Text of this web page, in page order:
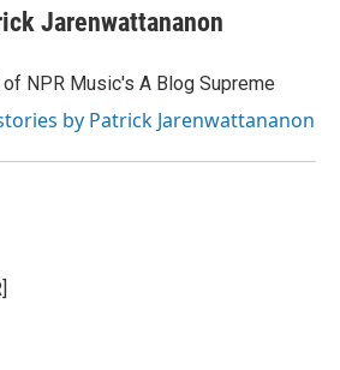
Jarenwattananon
NPR Music's A Blog Supreme
by Patrick Jarenwattananon